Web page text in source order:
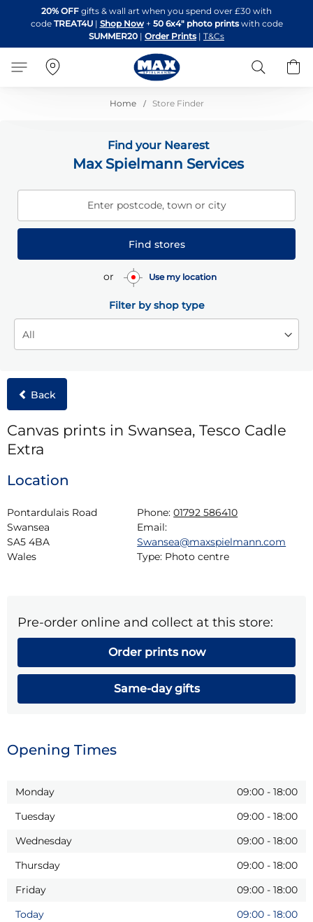
to
Content
20% OFF gifts & wall art when you spend over £30 with
code TREAT4U| Shop Now + 50 6x4" photo printswith code
SUMMER20 | Order Prints | T&Cs
Search
Home Store Finder
Find your Nearest
Max Spielmann Services
Enter postcode, town or city
Find stores
or Use my location
Filter by shop type
Back
Canvas prints in Swansea, Tesco Cadle
Extra
Location
Pontardulais Road
Swansea
SA5 4BA
Wales
Phone: 01792 586410
Email:
Swansea@maxspielmann.com
Type: Photo centre
Pre-order online and collect at this store:
Order prints now
Same-day gifts
Opening Times
Monday 09:00 - 18:00
Tuesday
09:00 - 18:00
Wednesday
09:00 - 18:00
Thursday
09:00 - 18:00
Friday
09:00 - 18:00
Today
09:00 - 18:00